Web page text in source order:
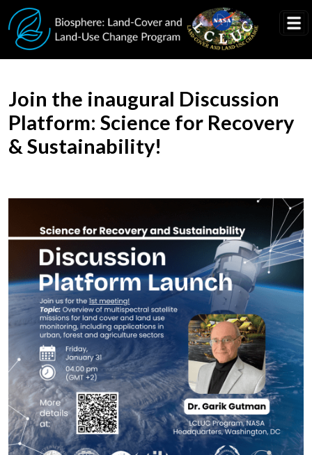
Skip to main content
Join the inaugural Discussion
Platform: Science for Recovery
& Sustainability!